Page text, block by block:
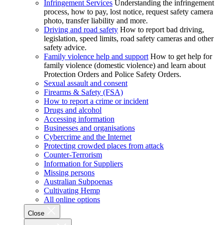
Infringement Services Understanding the infringement
process, how to pay, lost notice, request safety camera
photo, transfer liability and more.
Driving and road safety How to report bad driving,
legislation, speed limits, road safety cameras and other
safety advice.
Family violence help and support How to get help for
family violence (domestic violence) and learn about
Protection Orders and Police Safety Orders.
Sexual assault and consent
Firearms & Safety (FSA)
How to report a crime or incident
Drugs and alcohol
Accessing information
Businesses and organisations
Cybercrime and the Internet
Protecting crowded places from attack
Counter-Terrorism
Information for Suppliers
Missing persons
Australian Subpoenas
Cultivating Hemp
All online options
Close